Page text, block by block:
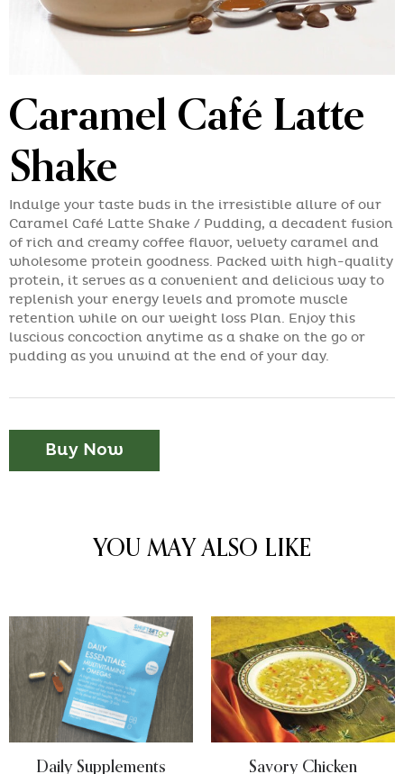
Caramel Café Latte
Shake
Indulge your taste buds in the irresistible allure of our
Caramel Café Latte Shake / Pudding, a decadent fusion
of rich and creamy coffee flavor, velvety caramel and
wholesome protein goodness. Packed with high-quality
protein, it serves as a convenient and delicious way to
replenish your energy levels and promote muscle
retention while on our weight loss Plan. Enjoy this
luscious concoction anytime as a shake on the go or
pudding as you unwind at the end of your day.
Buy Now
YOU MAY ALSO LIKE
Daily Supplements
Savory Chicken